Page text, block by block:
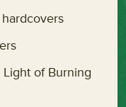
of Burning